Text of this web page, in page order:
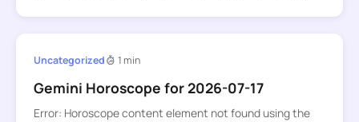
Uncategorized 1 min
Gemini Horoscope for 2026-07-17
Error: Horoscope content element not found using the